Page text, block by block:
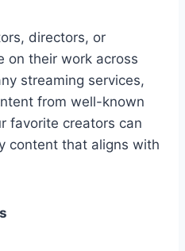
directors, or
on their work across
streaming services,
from well-known
favorite creators can
content that aligns with